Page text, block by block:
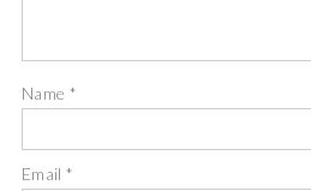
Name *
Email*